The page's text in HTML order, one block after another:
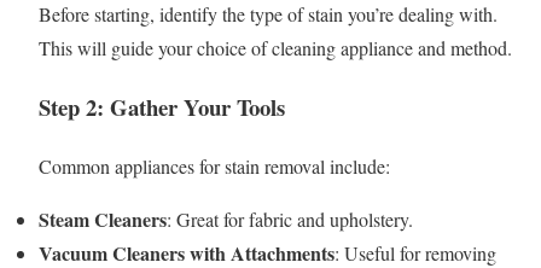
Before starting, identify the type of stain you’re dealing with.
This will guide your choice of cleaning appliance and method.
Step 2: Gather Your Tools
Common appliances for stain removal include:
Steam Cleaners: Great for fabric and upholstery.
Vacuum Cleaners with Attachments: Useful for removing